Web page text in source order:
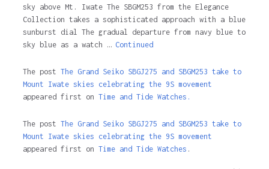
sky above Mt. Iwate The SBGM253 from the Elegance
Collection takes a sophisticated approach with a blue
sunburst dial The gradual departure from navy blue to
sky blue as a watch … Continued
The post The Grand Seiko SBGJ275 and SBGM253 take to
Mount Iwate skies celebrating the 9S movement
appeared first on Time and Tide Watches.
The post The Grand Seiko SBGJ275 and SBGM253 take to
Mount Iwate skies celebrating the 9S movement
appeared first on Time and Tide Watches .